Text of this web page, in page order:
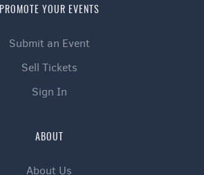
PROMOTE YOUR EVENTS
Submit an Event
Sell Tickets
Sign In
ABOUT
About Us